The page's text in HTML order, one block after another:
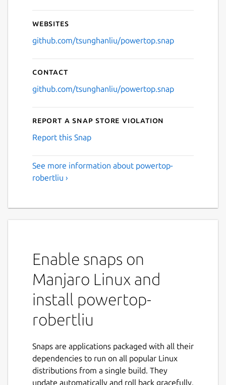
Websites
github.com/tsunghanliu/powertop.snap
Contact
github.com/tsunghanliu/powertop.snap
Report a Snap Store violation
Report this Snap
See more information about powertop-
robertliu ›
Enable snaps on
Manjaro Linux and
install powertop-
robertliu
Snaps are applications packaged with all their
dependencies to run on all popular Linux
distributions from a single build. They
update automatically and roll back gracefully.